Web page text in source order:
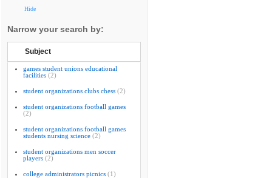
Hide
Narrow your search by:
Subject
games student unions educational
facilities (2)
student organizations clubs chess (2)
student organizations football games
(2)
student organizations football games
students nursing science (2)
student organizations men soccer
players (2)
college administrators picnics (1)